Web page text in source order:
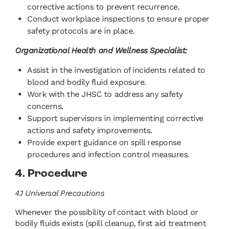
corrective actions to prevent recurrence.
Conduct workplace inspections to ensure proper
safety protocols are in place.
Organizational Health and Wellness Specialist:
Assist in the investigation of incidents related to
blood and bodily fluid exposure.
Work with the JHSC to address any safety
concerns.
Support supervisors in implementing corrective
actions and safety improvements.
Provide expert guidance on spill response
procedures and infection control measures.
4. Procedure
4.1 Universal Precautions
Whenever the possibility of contact with blood or
bodily fluids exists (spill cleanup, first aid treatment